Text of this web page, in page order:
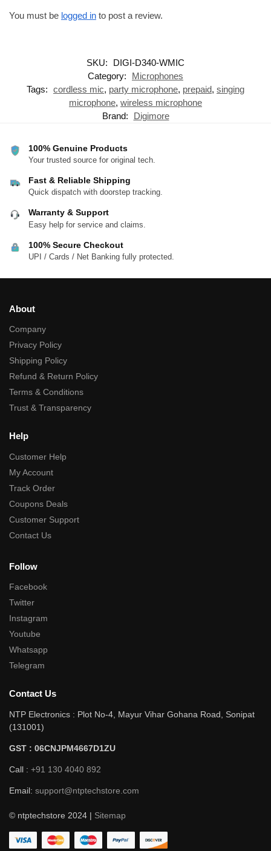
You must be logged in to post a review.
SKU:
DIGI-D340-WMIC
Category:
Microphones
Tags: cordless mic, party microphone, prepaid, singing
microphone, wireless microphone
Brand:
Digimore
100% Genuine Products
Your trusted source for original tech.
Fast & Reliable Shipping
Quick dispatch with doorstep tracking.
Warranty & Support
Easy help for service and claims.
100% Secure Checkout
UPI / Cards / Net Banking fully protected.
About
Company
Privacy Policy
Shipping Policy
Refund & Return Policy
Terms & Conditions
Trust & Transparency
Help
Customer Help
My Account
Track Order
Coupons Deals
Customer Support
Contact Us
Follow
Facebook
Twitter
Instagram
Youtube
Whatsapp
Telegram
Contact Us
NTP Electronics : Plot No-4, Mayur Vihar Gohana Road, Sonipat
(131001)
GST : 06CNJPM4667D1ZU
Call : +91 130 4040 892
Email: support@ntptechstore.com
© ntptechstore 2024 | Sitemap